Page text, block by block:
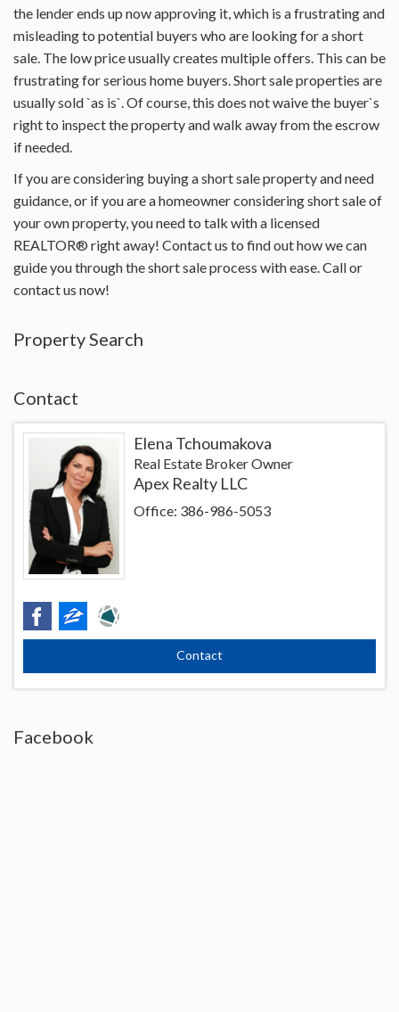
the lender ends up now approving it, which is a frustrating and
misleading to potential buyers who are looking for a short
sale. The low price usually creates multiple offers. This can be
frustrating for serious home buyers. Short sale properties are
usually sold `as is`. Of course, this does not waive the buyer`s
right to inspect the property and walk away from the escrow
if needed.
If you are considering buying a short sale property and need
guidance, or if you are a homeowner considering short sale of
your own property, you need to talk with a licensed
REALTOR® right away! Contact us to find out how we can
guide you through the short sale process with ease. Call or
contact us now!
Property Search
Contact
Elena Tchoumakova
Real Estate Broker Owner
Apex Realty LLC
Office: 386-986-5053
Facebook